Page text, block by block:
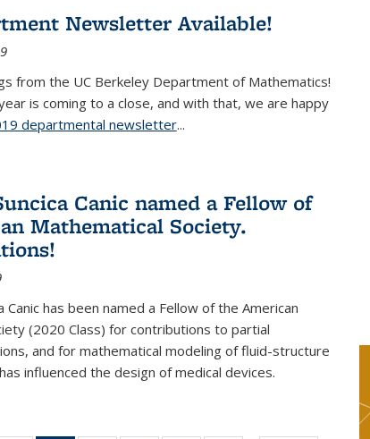
Newsletter Available!
from the UC Berkeley Department of Mathematics!
is coming to a close, and with that, we are happy
departmental newsletter(PDF file)
...
Canic named a Fellow of
Mathematical Society.
Canic has been named a Fellow of the American
(2020 Class) for contributions to partial
and for mathematical modeling of fluid-structure
influenced the design of medical devices.